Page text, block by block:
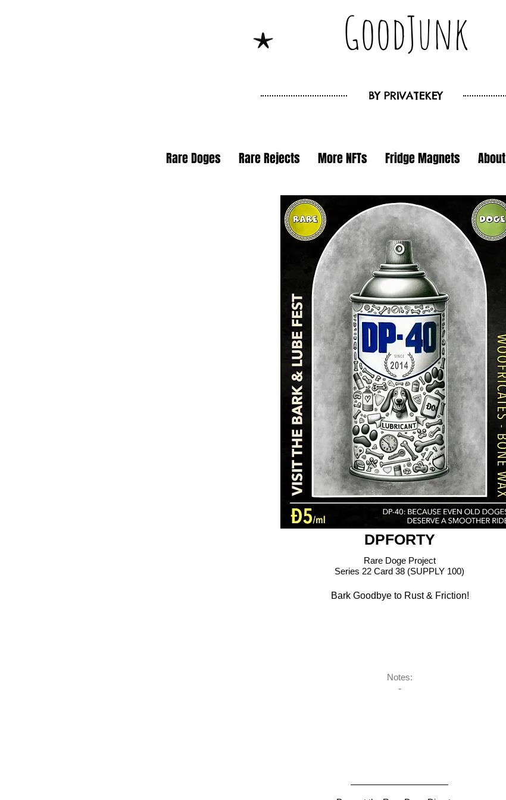
GoodJunk
BY PRIVATEKEY
Rare Doges Rare Rejects More NFTs Fridge Magnets About
DPFORTY
Series 22 Card 38 (SUPPLY 100)
Rare Doge Project
Bark Goodbye to Rust & Friction!
Notes:
-